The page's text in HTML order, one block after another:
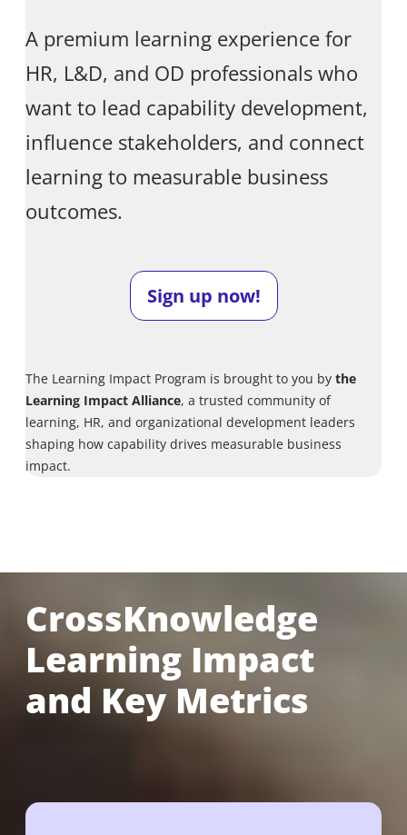
A premium learning experience for
HR, L&D, and OD professionals who
want to lead capability development,
influence stakeholders, and connect
learning to measurable business
outcomes.
Sign up now!
The Learning Impact Program is brought to you by the
Learning Impact Alliance, a trusted community of
learning, HR, and organizational development leaders
shaping how capability drives measurable business
impact.
CrossKnowledge
Learning Impact
and Key Metrics